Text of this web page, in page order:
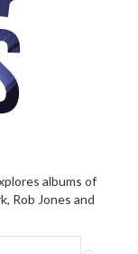
albums of
Rob Jones and